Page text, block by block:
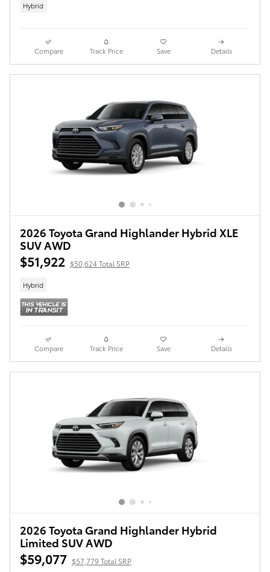
Hybrid
Compare Track Price Save Details
2026 Toyota Grand Highlander Hybrid XLE
SUV AWD
$51,922 $50,624 Total SRP
Hybrid
Compare Track Price Save Details
2026 Toyota Grand Highlander Hybrid
Limited SUV AWD
$59,077 $57,779 Total SRP